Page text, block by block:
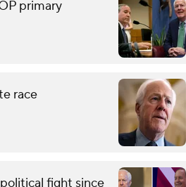
primary
race
fight since